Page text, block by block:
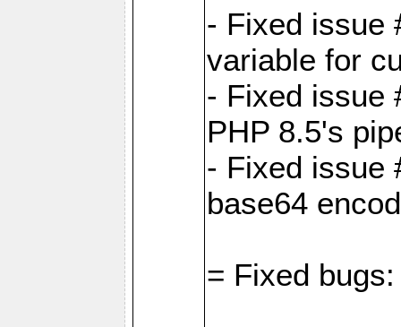
- Fixed issue
variable for
- Fixed issue
PHP 8.5's
- Fixed issue
base64
= Fixed bugs: